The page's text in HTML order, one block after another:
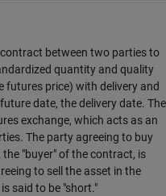
between two parties to
quantity and quality
futures price) with delivery and
date, the delivery date. The
exchange, which acts as an
The party agreeing to buy
"buyer" of the contract, is
to sell the asset in the
said to be "short."